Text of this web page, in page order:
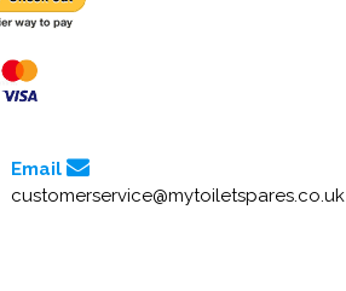
Email
customerservice@mytoiletspares.co.uk